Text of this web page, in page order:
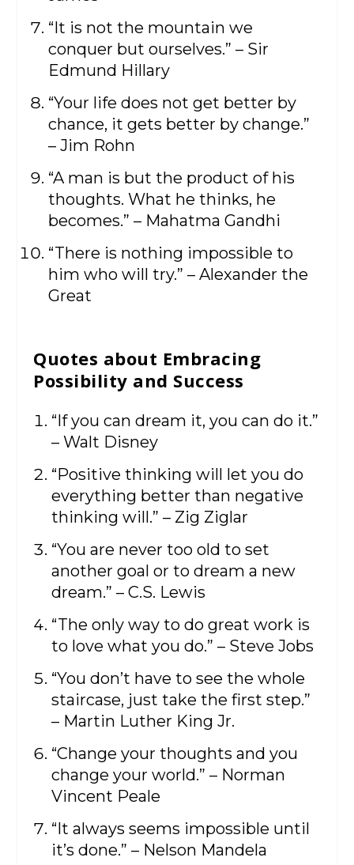
“It is not the mountain we
conquer but ourselves.” – Sir
Edmund Hillary
“Your life does not get better by
chance, it gets better by change.”
– Jim Rohn
“A man is but the product of his
thoughts. What he thinks, he
becomes.” – Mahatma Gandhi
“There is nothing impossible to
him who will try.” – Alexander the
Great
Quotes about Embracing
Possibility and Success
“If you can dream it, you can do it.”
– Walt Disney
“Positive thinking will let you do
everything better than negative
thinking will.” – Zig Ziglar
“You are never too old to set
another goal or to dream a new
dream.” – C.S. Lewis
“The only way to do great work is
to love what you do.” – Steve Jobs
“You don’t have to see the whole
staircase, just take the first step.”
– Martin Luther King Jr.
“Change your thoughts and you
change your world.” – Norman
Vincent Peale
“It always seems impossible until
it’s done.” – Nelson Mandela